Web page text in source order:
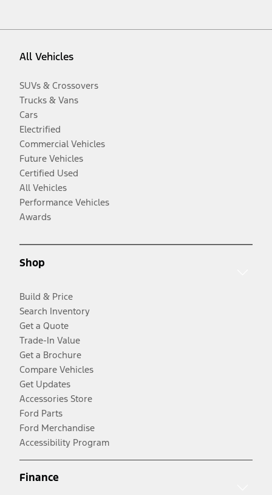
All Vehicles
SUVs & Crossovers
Trucks & Vans
Cars
Electrified
Commercial Vehicles
Future Vehicles
Certified Used
All Vehicles
Performance Vehicles
Awards
Shop
Build & Price
Search Inventory
Get a Quote
Trade-In Value
Get a Brochure
Compare Vehicles
Get Updates
Accessories Store
Ford Parts
Ford Merchandise
Accessibility Program
Finance